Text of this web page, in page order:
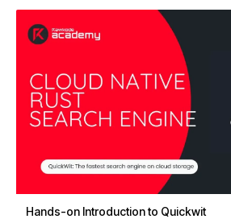
Hands-on Introduction to Quickwit